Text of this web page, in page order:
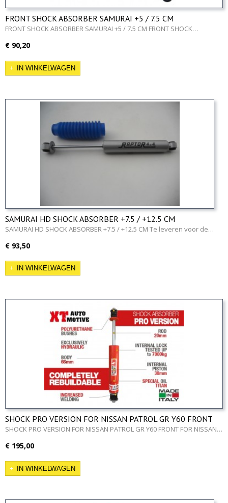
FRONT SHOCK ABSORBER SAMURAI +5 / 7.5 CM
FRONT SHOCK ABSORBER SAMURAI +5 / 7.5 CM FRONT SHOCK…
€ 90,20
IN WINKELWAGEN
SAMURAI HD SHOCK ABSORBER +7.5 / +12.5 CM
SAMURAI HD SHOCK ABSORBER +7.5 / +12.5 CM Te leveren voor de…
€ 93,50
IN WINKELWAGEN
SHOCK PRO VERSION FOR NISSAN PATROL GR Y60 FRONT
SHOCK PRO VERSION FOR NISSAN PATROL GR Y60 FRONT FOR NISSAN…
€ 195,00
IN WINKELWAGEN